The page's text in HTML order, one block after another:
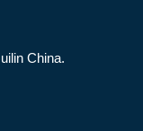
China.